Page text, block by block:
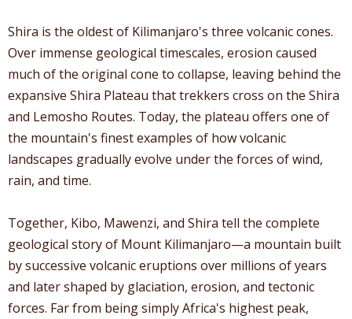
Shira is the oldest of Kilimanjaro's three volcanic cones.
Over immense geological timescales, erosion caused
much of the original cone to collapse, leaving behind the
expansive Shira Plateau that trekkers cross on the Shira
and Lemosho Routes. Today, the plateau offers one of
the mountain's finest examples of how volcanic
landscapes gradually evolve under the forces of wind,
rain, and time.
Together, Kibo, Mawenzi, and Shira tell the complete
geological story of Mount Kilimanjaro—a mountain built
by successive volcanic eruptions over millions of years
and later shaped by glaciation, erosion, and tectonic
forces. Far from being simply Africa's highest peak,